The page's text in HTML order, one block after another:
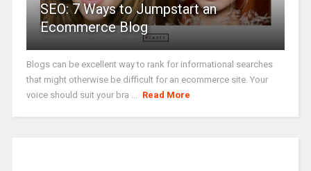
SEO: 7 Ways to Jumpstart an
Ecommerce Blog
Blogs can be excellent way to rank for informational searches
that might otherwise be difficult for an ecommerce site. Your
voice should suit your bra ... Read More